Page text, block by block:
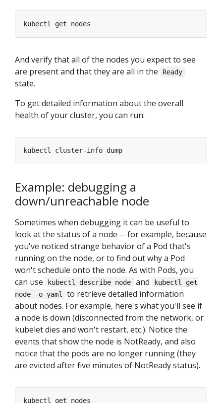
And verify that all of the nodes you expect to see
are present and that they are all in the
Ready
state.
To get detailed information about the overall
health of your cluster, you can run:
Example: debugging a
down/unreachable node
Sometimes when debugging it can be useful to
look at the status of a node -- for example, because
you've noticed strange behavior of a Pod that's
running on the node, or to find out why a Pod
won't schedule onto the node. As with Pods, you
can use
kubectl describe node and
kubectl get
node -o yaml
to retrieve detailed information
about nodes. For example, here's what you'll see if
a node is down (disconnected from the network, or
kubelet dies and won't restart, etc.). Notice the
events that show the node is NotReady, and also
notice that the pods are no longer running (they
are evicted after five minutes of NotReady status).